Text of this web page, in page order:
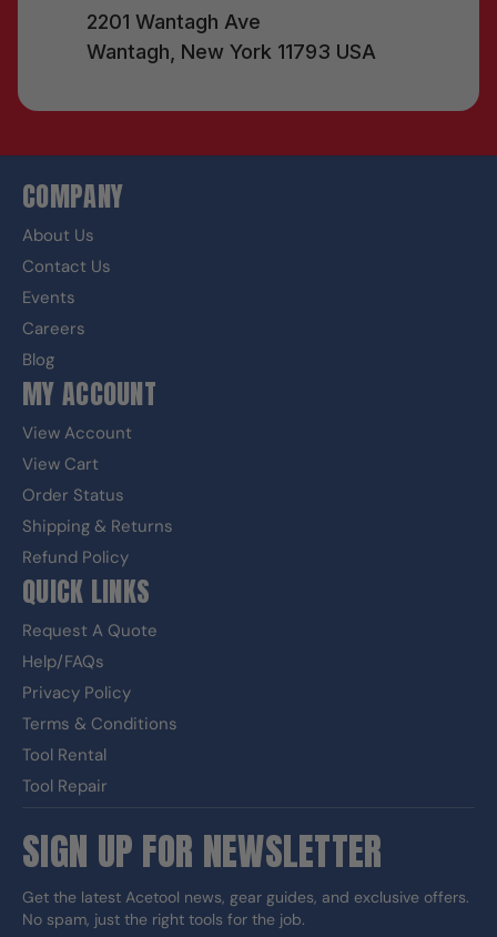
2201 Wantagh Ave
Wantagh, New York 11793 USA
COMPANY
About Us
Contact Us
Events
Careers
Blog
MY ACCOUNT
View Account
View Cart
Order Status
Shipping & Returns
Refund Policy
QUICK LINKS
Request A Quote
Help/FAQs
Privacy Policy
Terms & Conditions
Tool Rental
Tool Repair
SIGN UP FOR NEWSLETTER
Get the latest Acetool news, gear guides, and exclusive offers.
No spam, just the right tools for the job.